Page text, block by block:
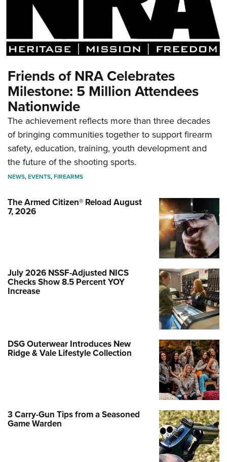
Friends of NRA Celebrates
Milestone: 5 Million Attendees
Nationwide
The achievement reflects more than three decades
of bringing communities together to support firearm
safety, education, training, youth development and
the future of the shooting sports.
NEWS,EVENTS,FIREARMS
The Armed Citizen® Reload August
7, 2026
July 2026 NSSF-Adjusted NICS
Checks Show 8.5 Percent YOY
Increase
DSG Outerwear Introduces New
Ridge & Vale Lifestyle Collection
3 Carry-Gun Tips from a Seasoned
Game Warden